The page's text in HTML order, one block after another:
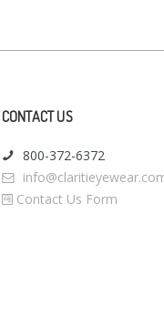
CONTACT US
800-372-6372
Contact Us Form